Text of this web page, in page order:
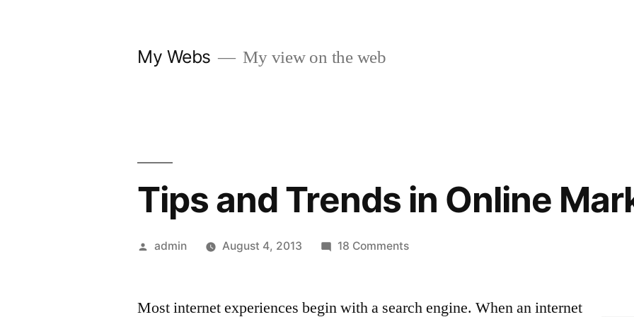
My Webs My view on the web
Tips and Trends in Online
Posted
admin August 4, 2013 18 Commentson
Trends
Most internet experiences begin with a search engine. When an internet